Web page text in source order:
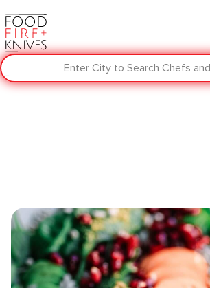
Enter City to Search Chefs